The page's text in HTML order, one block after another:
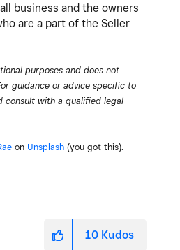
business and the owners
are a part of the Seller
purposes and does not
guidance or advice specific to
consult with a qualified legal
on Unsplash (you got this).
10 Kudos